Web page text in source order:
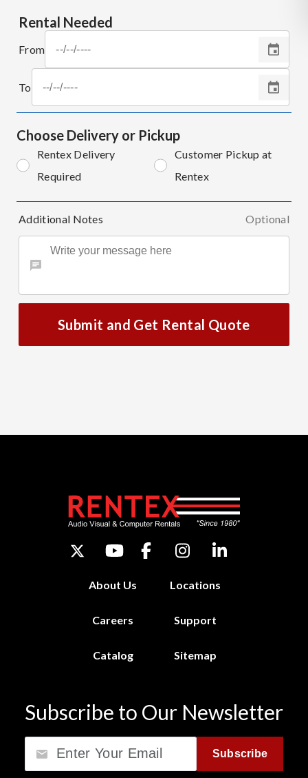
Rental Needed
From
To
Choose Delivery or Pickup
Rentex Delivery
Required
Customer Pickup at
Rentex
Additional Notes Optional
Submit and Get Rental Quote
About Us Locations
Careers Support
Catalog Sitemap
Subscribe to Our Newsletter
Subscribe